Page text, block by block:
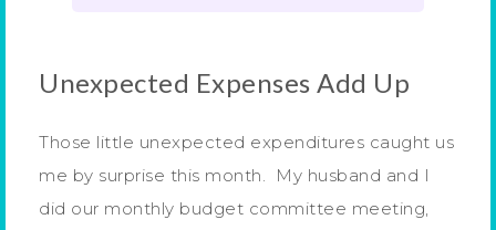
Unexpected Expenses Add Up
Those little unexpected expenditures caught us
me by surprise this month. My husband and I
did our monthly budget committee meeting,